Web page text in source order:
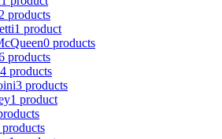
2 products
1 product
0 products
products
4 products
3 products
1 product
products